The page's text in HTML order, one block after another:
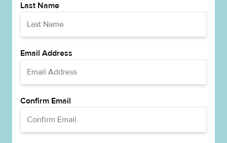
Last Name
Email Address
Confirm Email